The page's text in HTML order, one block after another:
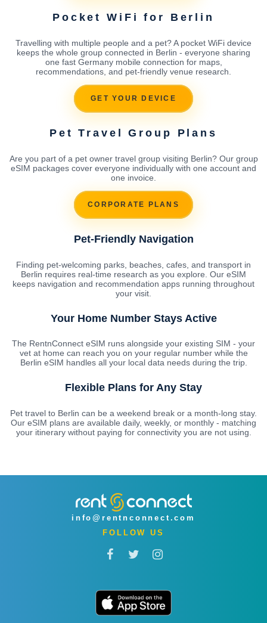
Pocket WiFi for Berlin
Travelling with multiple people and a pet? A pocket WiFi device
keeps the whole group connected in Berlin - everyone sharing
one fast Germany mobile connection for maps,
recommendations, and pet-friendly venue research.
GET YOUR DEVICE
Pet Travel Group Plans
Are you part of a pet owner travel group visiting Berlin? Our group
eSIM packages cover everyone individually with one account and
one invoice.
CORPORATE PLANS
Pet-Friendly Navigation
Finding pet-welcoming parks, beaches, cafes, and transport in
Berlin requires real-time research as you explore. Our eSIM
keeps navigation and recommendation apps running throughout
your visit.
Your Home Number Stays Active
The RentnConnect eSIM runs alongside your existing SIM - your
vet at home can reach you on your regular number while the
Berlin eSIM handles all your local data needs during the trip.
Flexible Plans for Any Stay
Pet travel to Berlin can be a weekend break or a month-long stay.
Our eSIM plans are available daily, weekly, or monthly - matching
your itinerary without paying for connectivity you are not using.
info@rentnconnect.com
FOLLOW US